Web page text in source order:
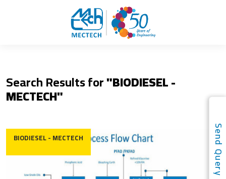
Search Results for"BIODIESEL -
MECTECH"
BIODIESEL - MECTECH Send